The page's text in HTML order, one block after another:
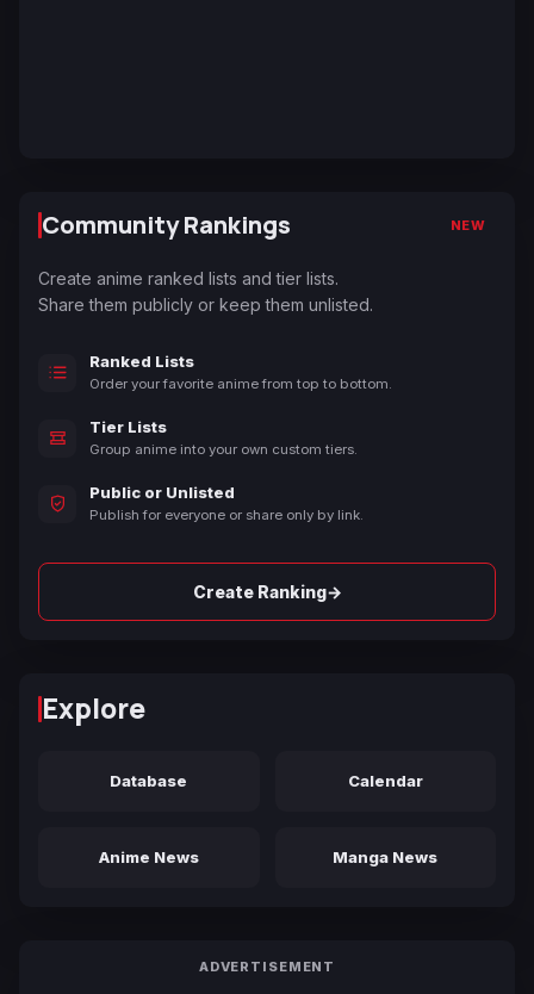
Community Rankings NEW
Create anime ranked lists and tier lists.
Share them publicly or keep them unlisted.
Ranked Lists
Order your favorite anime from top to bottom.
Tier Lists
Group anime into your own custom tiers.
Public or Unlisted
Publish for everyone or share only by link.
Create Ranking→
Explore
Database Calendar
Anime News Manga News
ADVERTISEMENT